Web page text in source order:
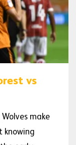
vs
make
knowing